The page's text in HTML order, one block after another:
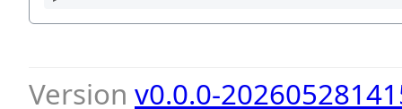
Version v0.0.0-